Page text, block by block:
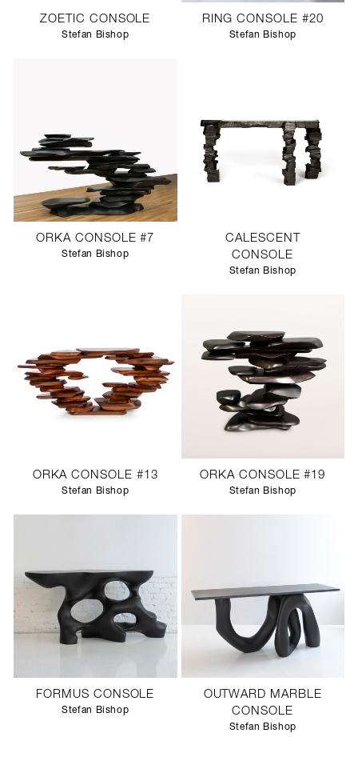
ZOETIC CONSOLE
Stefan Bishop
RING CONSOLE #20
Stefan Bishop
ORKA CONSOLE #7
Stefan Bishop
CALESCENT
CONSOLE
Stefan Bishop
ORKA CONSOLE #13
Stefan Bishop
ORKA CONSOLE #19
Stefan Bishop
FORMUS CONSOLE
Stefan Bishop
OUTWARD MARBLE
CONSOLE
Stefan Bishop